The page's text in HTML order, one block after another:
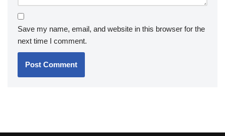
Save my name, email, and website in this browser for the
next time I comment.